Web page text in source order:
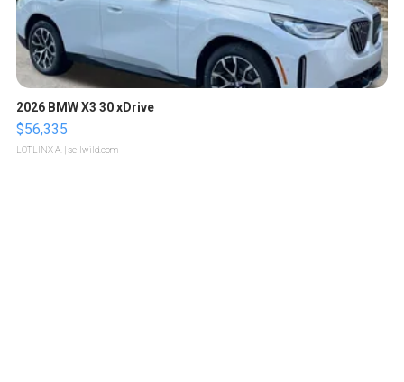
2026 BMW X3 30 xDrive
$56,335
LOTLINX A. | sellwild.com